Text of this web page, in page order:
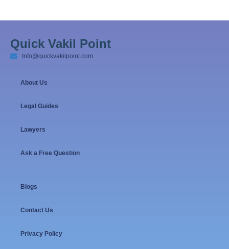
Quick Vakil Point
Info@quickvakilpoint.com
About Us
Legal Guides
Lawyers
Ask a Free Question
Blogs
Contact Us
Privacy Policy